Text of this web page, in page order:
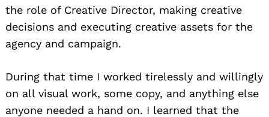
the role of Creative Director, making creative
decisions and executing creative assets for the
agency and campaign.
During that time I worked tirelessly and willingly
on all visual work, some copy, and anything else
anyone needed a hand on. I learned that the